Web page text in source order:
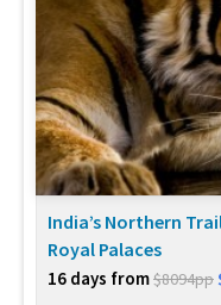
India’s Northern
Royal Palaces
16 days from$8094pp